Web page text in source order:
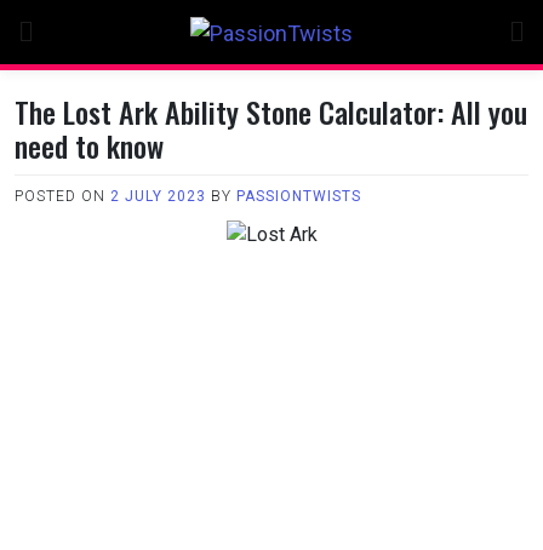
content
The Lost Ark Ability Stone Calculator: All you
need to know
POSTED ON 2 JULY 2023 BY PASSIONTWISTS